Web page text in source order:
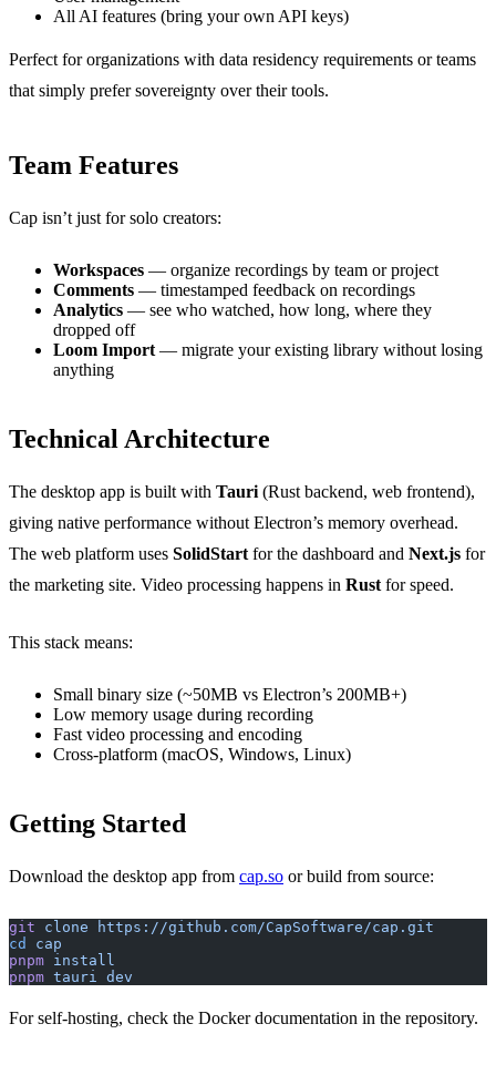
All AI features (bring your own API keys)
Perfect for organizations with data residency requirements or teams
that simply prefer sovereignty over their tools.
Team Features
Cap isn’t just for solo creators:
Workspaces — organize recordings by team or project
Comments — timestamped feedback on recordings
Analytics — see who watched, how long, where they
dropped off
Loom Import — migrate your existing library without losing
anything
Technical Architecture
The desktop app is built with Tauri (Rust backend, web frontend),
giving native performance without Electron’s memory overhead.
The web platform uses SolidStart for the dashboard and Next.js for
the marketing site. Video processing happens in Rust for speed.
This stack means:
Small binary size (~50MB vs Electron’s 200MB+)
Low memory usage during recording
Fast video processing and encoding
Cross-platform (macOS, Windows, Linux)
Getting Started
Download the desktop app from cap.so or build from source:
git clone https://github.com/CapSoftware/cap.git
cd
cap
pnpm install
pnpm tauri dev
For self-hosting, check the Docker documentation in the repository.